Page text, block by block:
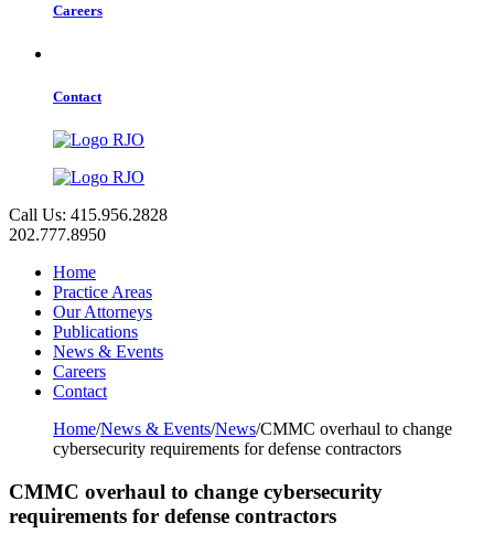
Careers
Contact
Call Us: 415.956.2828
202.777.8950
Home
Practice Areas
Our Attorneys
Publications
News & Events
Careers
Contact
Home/News & Events/News/CMMC overhaul to change
cybersecurity requirements for defense contractors
CMMC overhaul to change cybersecurity
requirements for defense contractors